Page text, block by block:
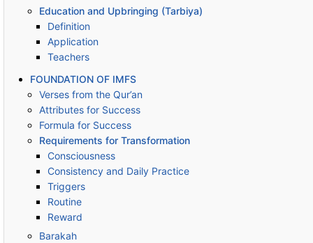
Education and Upbringing (Tarbiya)
Definition
Application
Teachers
FOUNDATION OF IMFS
Verses from the Qur’an
Attributes for Success
Formula for Success
Requirements for Transformation
Consciousness
Consistency and Daily Practice
Triggers
Routine
Reward
Barakah